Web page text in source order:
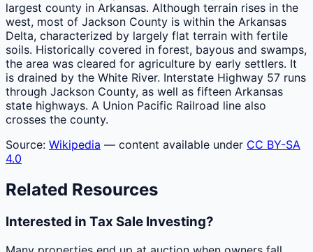
largest county in Arkansas. Although terrain rises in the
west, most of Jackson County is within the Arkansas
Delta, characterized by largely flat terrain with fertile
soils. Historically covered in forest, bayous and swamps,
the area was cleared for agriculture by early settlers. It
is drained by the White River. Interstate Highway 57 runs
through Jackson County, as well as fifteen Arkansas
state highways. A Union Pacific Railroad line also
crosses the county.
Source: Wikipedia — content available under CC BY-SA
4.0
Related Resources
Interested in Tax Sale Investing?